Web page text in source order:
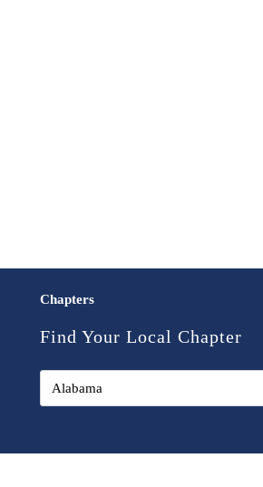
Chapters
Find Your Local Chapter